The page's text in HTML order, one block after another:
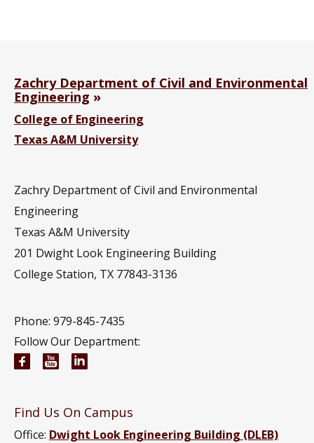
Zachry Department of Civil and Environmental
Engineering
College of Engineering
Texas A&M University
Zachry Department of Civil and Environmental
Engineering
Texas A&M University
201 Dwight Look Engineering Building
College Station, TX 77843-3136
Phone: 979-845-7435
Follow Our Department:
Civil and Environmental Engineering Facebook
Civil and Environmental Engineering
Find Us On Campus
Office: Dwight Look Engineering Building (DLEB)